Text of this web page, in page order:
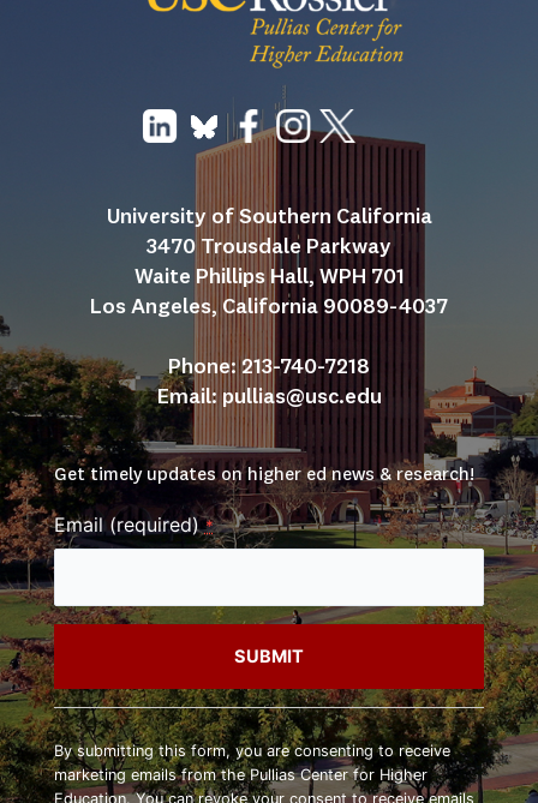
University of Southern California
3470 Trousdale Parkway
Waite Phillips Hall, WPH 701
Los Angeles, California 90089-4037
Phone: 213-740-7218
Email: pullias@usc.edu
Get timely updates on higher ed news & research!
Email (required)*
Constant
Contact
Use.
Please
By submitting this form, you are consenting to receive
marketing emails from the Pullias Center for Higher
Education. You can revoke your consent to receive emails